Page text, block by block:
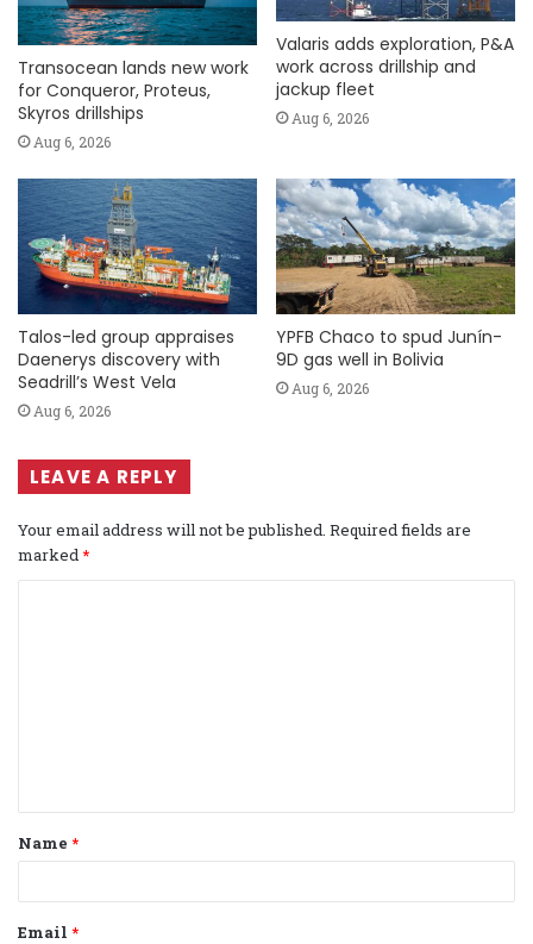
Transocean lands new work
for Conqueror, Proteus,
Skyros drillships
Aug 6, 2026
Valaris adds exploration, P&A
work across drillship and
jackup fleet
Aug 6, 2026
Talos-led group appraises
Daenerys discovery with
Seadrill’s West Vela
Aug 6, 2026
YPFB Chaco to spud Junín-
9D gas well in Bolivia
Aug 6, 2026
LEAVE A REPLY
Your email address will not be published. Required fields are
marked *
t
*
Name *
Email *